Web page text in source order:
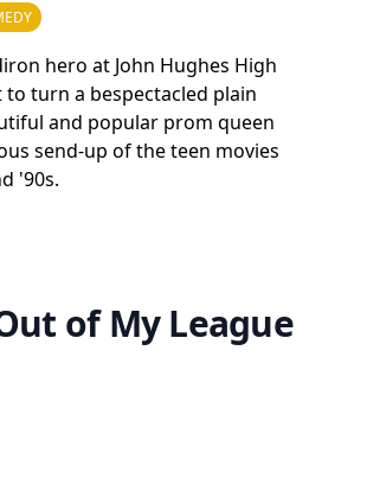
hero at John Hughes High
to turn a bespectacled plain
and popular prom queen
send-up of the teen movies
'90s.
of My League